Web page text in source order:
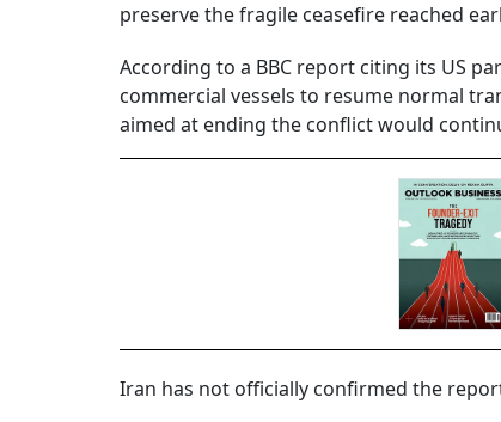
preserve the fragile ceasefire reached
According to a BBC report citing its US
commercial vessels to resume normal
aimed at ending the conflict would
Iran has not officially confirmed the